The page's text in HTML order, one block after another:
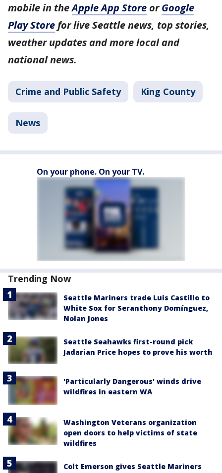
mobile in theApple App Store orGoogle
Play Store for live Seattle news, top stories,
weather updates and more local and
national news.
Crime and Public Safety King County
News
On your phone. On your TV.
Trending Now
Seattle Mariners trade Luis Castillo to
White Sox for Seranthony Domínguez,
Nolan Jones
Seattle Seahawks first-round pick
Jadarian Price hopes to prove his worth
'Particularly Dangerous' winds drive
wildfires in eastern WA
Washington Veterans organization
open doors to help victims of state
wildfires
Colt Emerson gives Seattle Mariners